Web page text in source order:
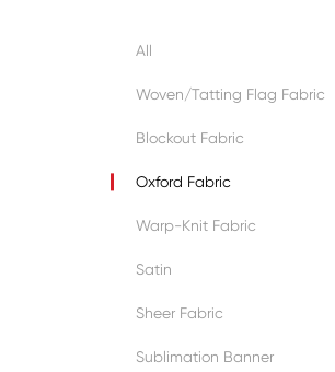
All
Woven/Tatting Flag Fabric
Blockout Fabric
Oxford Fabric
Warp-Knit Fabric
Satin
Sheer Fabric
Sublimation Banner